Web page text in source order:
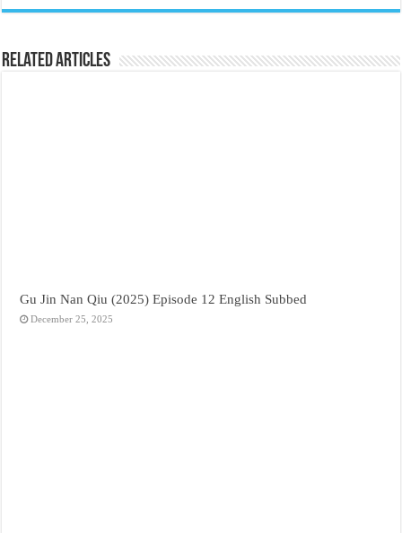
Related Articles
Gu Jin Nan Qiu (2025) Episode 12 English Subbed
December 25, 2025